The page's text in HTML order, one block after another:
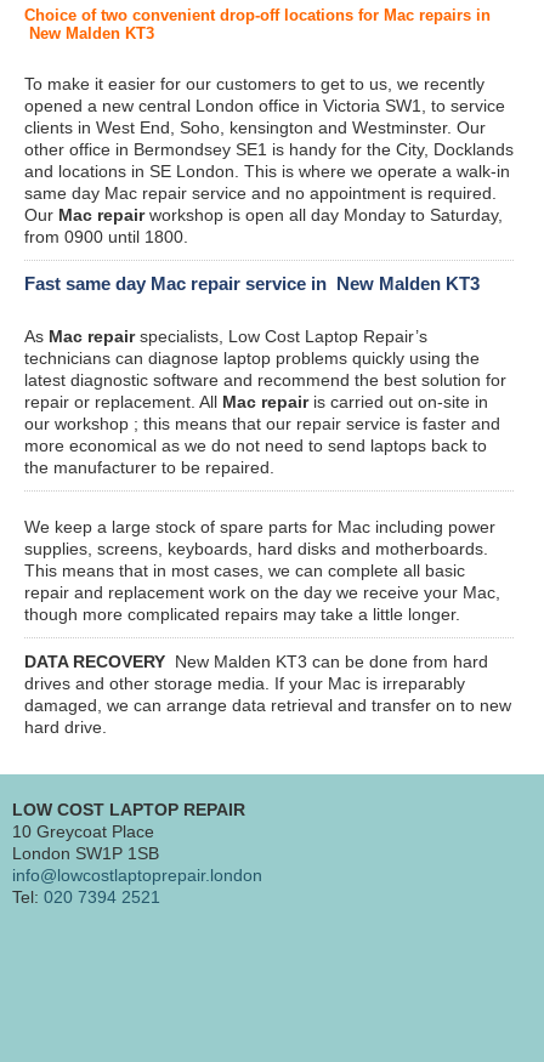
Choice of two convenient drop-off locations for Mac repairs in
New Malden KT3
To make it easier for our customers to get to us, we recently
opened a new central London office in Victoria SW1, to service
clients in West End, Soho, kensington and Westminster. Our
other office in Bermondsey SE1 is handy for the City, Docklands
and locations in SE London. This is where we operate a walk-in
same day Mac repair service and no appointment is required.
Our Mac repairworkshop is open all day Monday to Saturday,
from 0900 until 1800.
Fast same day Mac repair service in New Malden KT3
As Mac repairspecialists, Low Cost Laptop Repair’s
technicians can diagnose laptop problems quickly using the
latest diagnostic software and recommend the best solution for
repair or replacement. All Mac repairis carried out on-site in
our workshop ; this means that our repair service is faster and
more economical as we do not need to send laptops back to
the manufacturer to be repaired.
We keep a large stock of spare parts for Mac including power
supplies, screens, keyboards, hard disks and motherboards.
This means that in most cases, we can complete all basic
repair and replacement work on the day we receive your Mac,
though more complicated repairs may take a little longer.
DATA RECOVERY New Malden KT3 can be done from hard
drives and other storage media. If your Mac is irreparably
damaged, we can arrange data retrieval and transfer on to new
hard drive.
LOW COST LAPTOP REPAIR
10 Greycoat Place
London SW1P 1SB
info@lowcostlaptoprepair.london
Tel: 020 7394 2521